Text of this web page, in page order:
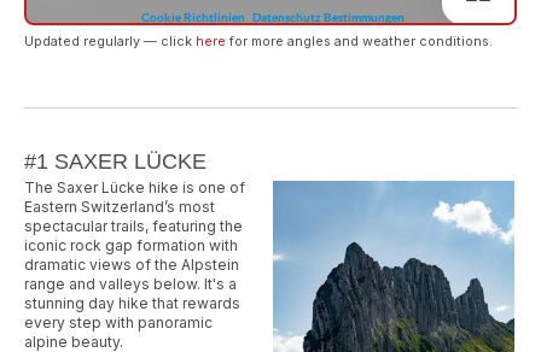
Updated regularly — click here for more angles and weather conditions.
#1 SAXER LÜCKE
The Saxer Lücke hike is one of
Eastern Switzerland’s most
spectacular trails, featuring the
iconic rock gap formation with
dramatic views of the Alpstein
range and valleys below. It's a
stunning day hike that rewards
every step with panoramic
alpine beauty.